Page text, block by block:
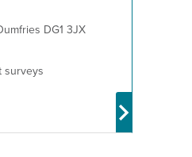
DG1 3JX
surveys